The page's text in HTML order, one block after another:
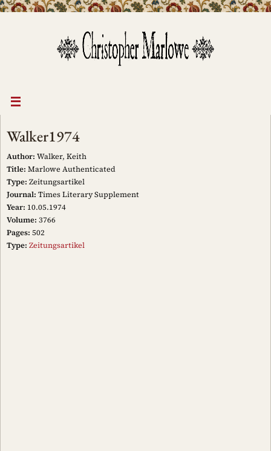
Walker1974
Author: Walker, Keith
Title: Marlowe Authenticated
Type: Zeitungsartikel
Journal: Times Literary Supplement
Year: 10.05.1974
Volume: 3766
Pages: 502
Type: Zeitungsartikel